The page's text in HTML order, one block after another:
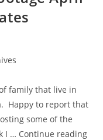
family that live in
Happy to report that
some of the
I … Continue reading